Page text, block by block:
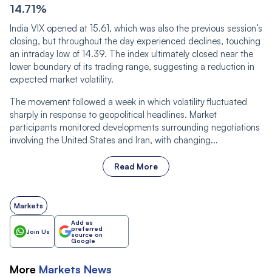
14.71%
India VIX opened at 15.61, which was also the previous session’s
closing, but throughout the day experienced declines, touching
an intraday low of 14.39. The index ultimately closed near the
lower boundary of its trading range, suggesting a reduction in
expected market volatility.
The movement followed a week in which volatility fluctuated
sharply in response to geopolitical headlines. Market
participants monitored developments surrounding negotiations
involving the United States and Iran, with changing...
Read More
Markets
Join Us
Add as
preferred
source on
Google
More Markets News